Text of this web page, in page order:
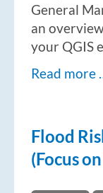
General
an
your QGIS
Read more
Flood
(Focus